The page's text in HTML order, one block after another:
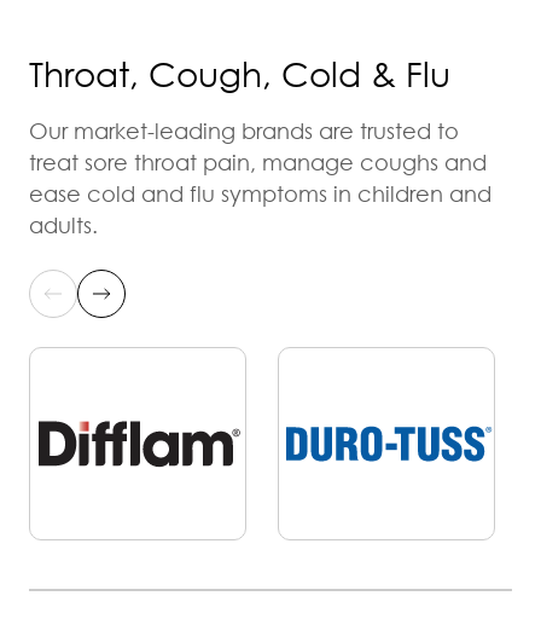
Throat, Cough, Cold & Flu
Our market-leading brands are trusted to
treat sore throat pain, manage coughs and
ease cold and flu symptoms in children and
adults.